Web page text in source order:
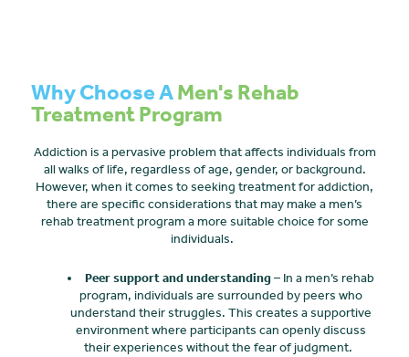
Why Choose AMen's Rehab
Treatment Program
Addiction is a pervasive problem that affects individuals from
all walks of life, regardless of age, gender, or background.
However, when it comes to seeking treatment for addiction,
there are specific considerations that may make a men’s
rehab treatment program a more suitable choice for some
individuals.
Peer support and understanding – In a men’s rehab
program, individuals are surrounded by peers who
understand their struggles. This creates a supportive
environment where participants can openly discuss
their experiences without the fear of judgment.